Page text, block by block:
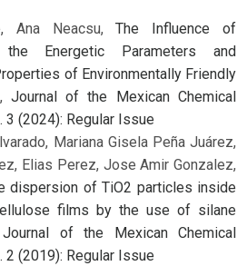
Ana Neacsu,The Influence of
Energetic Parameters and
of Environmentally Friendly
, Journal of the Mexican Chemical
3 (2024): Regular Issue
Mariana Gisela Peña Juárez,
Elias Perez, Jose Amir Gonzalez,
dispersion of TiO2 particles inside
films by the use of silane
Journal of the Mexican Chemical
2 (2019): Regular Issue